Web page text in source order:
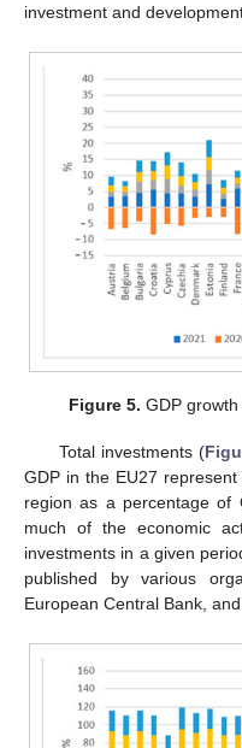
investment and
Figure 5. GDP
Total investments (
GDP in the EU27
region as a percentage of
much of the economic
investments in a given
published by various
European Central Bank,